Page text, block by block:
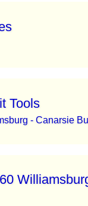
Tools
- Canarsie